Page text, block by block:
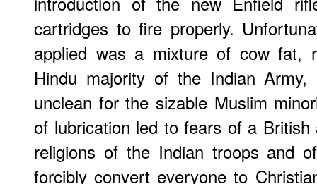
cartridges to fire properly.
applied was a mixture of cow fat,
Hindu majority of the Indian
unclean for the sizable Muslim
of lubrication led to fears of a
religions of the Indian troops and
forcibly convert everyone to